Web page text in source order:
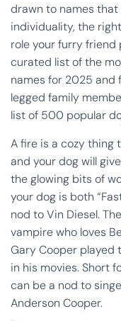
drawn to names that
individuality, the
role your furry friend
curated list of the
names for 2025
legged family
list of 500 popular
A fire is a cozy thing
and your dog will
the glowing bits of
your dog is both
nod to Vin Diesel.
vampire who loves
Gary Cooper played
in his movies. Short
can be a nod to
Anderson Cooper.